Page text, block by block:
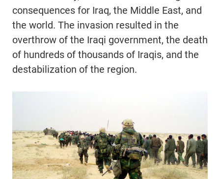
consequences for Iraq, the Middle East, and
the world. The invasion resulted in the
overthrow of the Iraqi government, the death
of hundreds of thousands of Iraqis, and the
destabilization of the region.